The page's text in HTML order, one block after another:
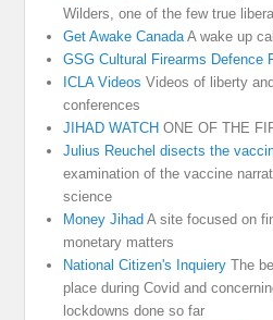
Wilders, one of the few true
Get Awake Canada A wake up
GSG Cultural Firearms Defence
ICLA Videos Videos of liberty
conferences
JIHAD WATCH ONE OF THE
Julius Reuchel disects the
examination of the vaccine
science
Money Jihad A site focused on
monetary matters
National Citizen's Inquiery The
place during Covid and
lockdowns done so far